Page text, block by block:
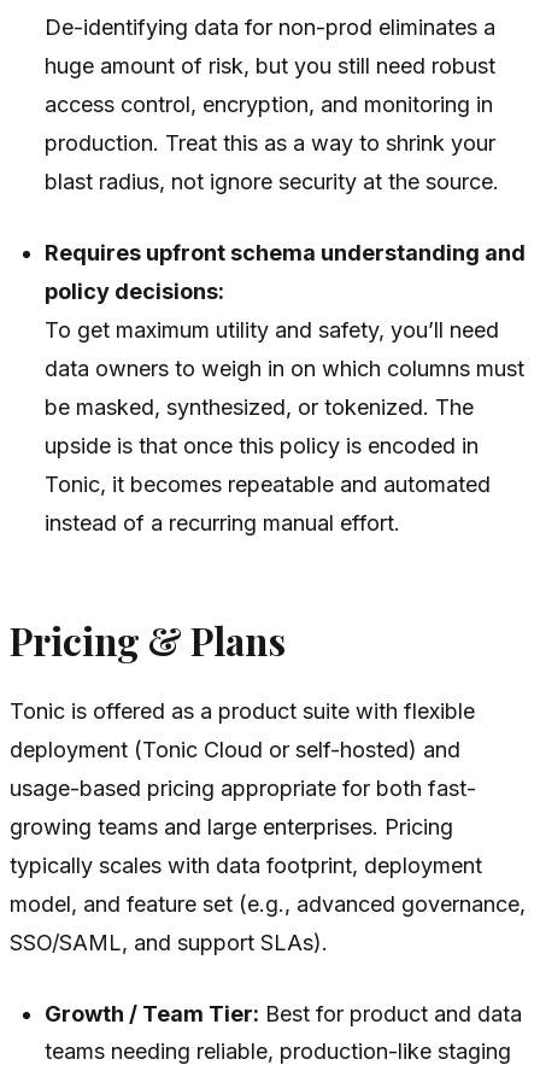
De-identifying data for non-prod eliminates a
huge amount of risk, but you still need robust
access control, encryption, and monitoring in
production. Treat this as a way to shrink your
blast radius, not ignore security at the source.
Requires upfront schema understanding and
policy decisions:
To get maximum utility and safety, you’ll need
data owners to weigh in on which columns must
be masked, synthesized, or tokenized. The
upside is that once this policy is encoded in
Tonic, it becomes repeatable and automated
instead of a recurring manual effort.
Pricing & Plans
Tonic is offered as a product suite with flexible
deployment (Tonic Cloud or self-hosted) and
usage-based pricing appropriate for both fast-
growing teams and large enterprises. Pricing
typically scales with data footprint, deployment
model, and feature set (e.g., advanced governance,
SSO/SAML, and support SLAs).
Growth / Team Tier: Best for product and data
teams needing reliable, production-like staging